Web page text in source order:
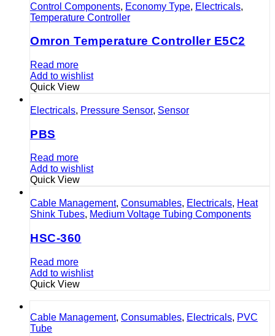
Control Components, Economy Type, Electricals,
Temperature Controller
Omron Temperature Controller E5C2
Read more
Add to wishlist
Quick View
Electricals, Pressure Sensor, Sensor
PBS
Read more
Add to wishlist
Quick View
Cable Management, Consumables, Electricals, Heat
Shink Tubes, Medium Voltage Tubing Components
HSC-360
Read more
Add to wishlist
Quick View
Cable Management, Consumables, Electricals, PVC
Tube